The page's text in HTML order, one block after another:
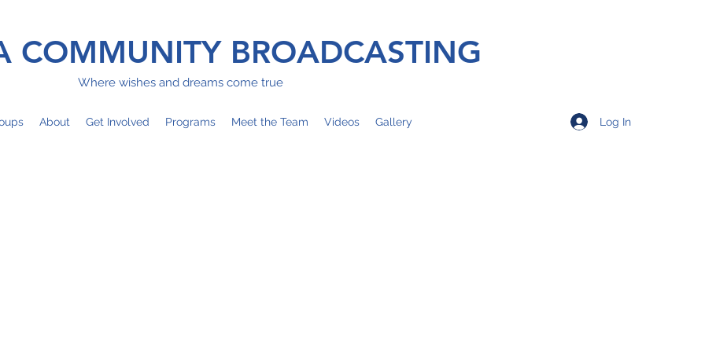
COMMUNITY BROADCASTING
Where wishes and dreams come true
About Get Involved Programs Meet the Team Videos Gallery Log In